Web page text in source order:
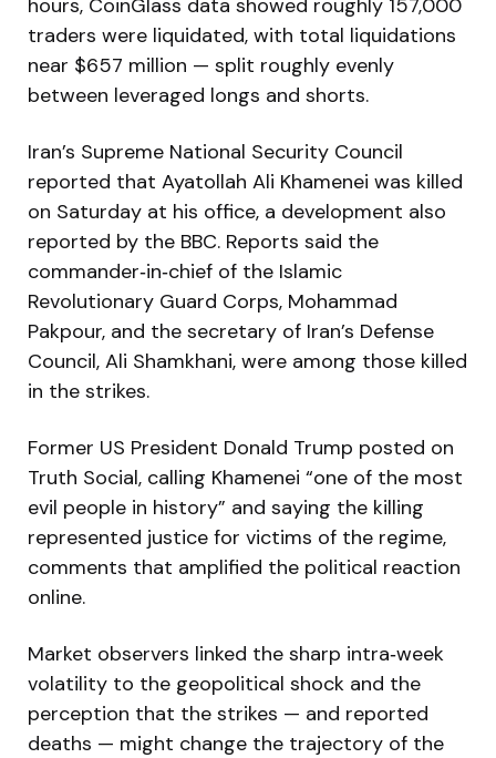
traders were liquidated, with total liquidations
near $657 million — split roughly evenly
between leveraged longs and shorts.
Iran’s Supreme National Security Council
reported that Ayatollah Ali Khamenei was killed
on Saturday at his office, a development also
reported by the BBC. Reports said the
commander‑in‑chief of the Islamic
Revolutionary Guard Corps, Mohammad
Pakpour, and the secretary of Iran’s Defense
Council, Ali Shamkhani, were among those killed
in the strikes.
Former US President Donald Trump posted on
Truth Social, calling Khamenei “one of the most
evil people in history” and saying the killing
represented justice for victims of the regime,
comments that amplified the political reaction
online.
Market observers linked the sharp intra‑week
volatility to the geopolitical shock and the
perception that the strikes — and reported
deaths — might change the trajectory of the